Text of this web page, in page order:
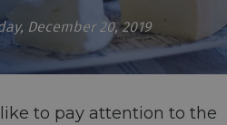
December 20, 2019
to pay attention to the